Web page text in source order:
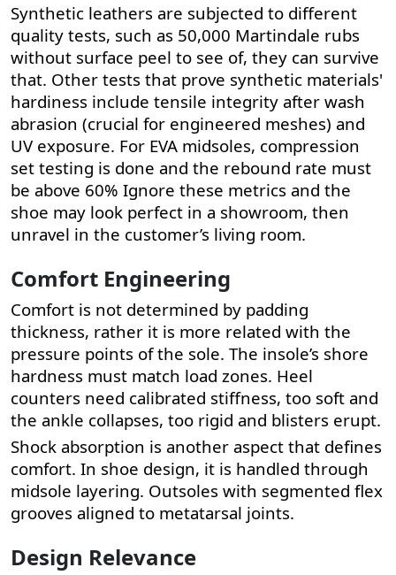
Synthetic leathers are subjected to different
quality tests, such as 50,000 Martindale rubs
without surface peel to see of, they can survive
that. Other tests that prove synthetic materials'
hardiness include tensile integrity after wash
abrasion (crucial for engineered meshes) and
UV exposure. For EVA midsoles, compression
set testing is done and the rebound rate must
be above 60% Ignore these metrics and the
shoe may look perfect in a showroom, then
unravel in the customer’s living room.
Comfort Engineering
Comfort is not determined by padding
thickness, rather it is more related with the
pressure points of the sole. The insole’s shore
hardness must match load zones. Heel
counters need calibrated stiffness, too soft and
the ankle collapses, too rigid and blisters erupt.
Shock absorption is another aspect that defines
comfort. In shoe design, it is handled through
midsole layering. Outsoles with segmented flex
grooves aligned to metatarsal joints.
Design Relevance